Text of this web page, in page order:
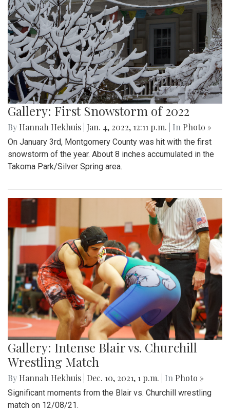
Gallery: First Snowstorm of 2022
By Hannah Hekhuis Jan. 4, 2022, 12:11 p.m. | In Photo »
On January 3rd, Montgomery County was hit with the first
snowstorm of the year. About 8 inches accumulated in the
Takoma Park/Silver Spring area.
Gallery: Intense Blair vs. Churchill
Wrestling Match
By Hannah Hekhuis Dec. 10, 2021, 1 p.m. | In Photo »
Significant moments from the Blair vs. Churchill wrestling
match on 12/08/21.